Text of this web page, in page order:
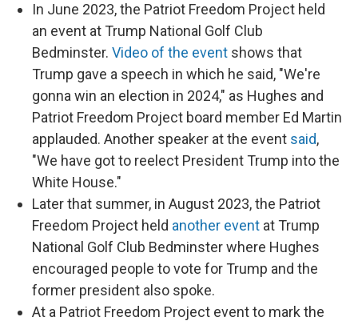
In June 2023, the Patriot Freedom Project held
an event at Trump National Golf Club
Bedminster. Video of the event shows that
Trump gave a speech in which he said, "We're
gonna win an election in 2024," as Hughes and
Patriot Freedom Project board member Ed Martin
applauded. Another speaker at the event said,
"We have got to reelect President Trump into the
White House."
Later that summer, in August 2023, the Patriot
Freedom Project held another event at Trump
National Golf Club Bedminster where Hughes
encouraged people to vote for Trump and the
former president also spoke.
At a Patriot Freedom Project event to mark the